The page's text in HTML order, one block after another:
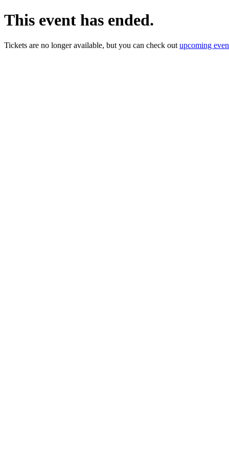
This event has ended.
Tickets are no longer available, but you can check out upcoming